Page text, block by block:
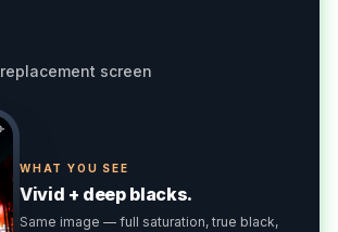
screen
WHAT YOU SEE
Vivid + deep blacks.
Same image — full saturation, true black,